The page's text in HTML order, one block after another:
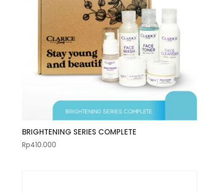
BRIGHTENING SERIES COMPLETE
Rp410.000